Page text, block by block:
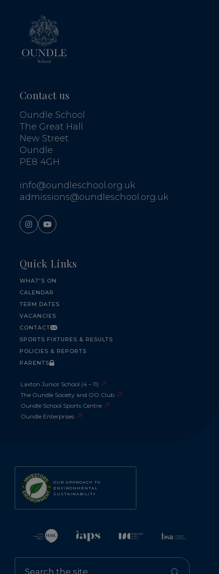
OUR APPROACH TO
ENVIRONMENTAL
SUSTAINABILITY
Contact us
Oundle School
The Great Hall
New Street
Oundle
PE8 4GH
info@oundleschool.org.uk
admissions@oundleschool.org.uk
Quick Links
WHAT'S ON
CALENDAR
TERM DATES
VACANCIES
CONTACT
SPORTS FIXTURES & RESULTS
POLICIES & REPORTS
PARENTS
Laxton Junior School (4 – 11)
The Oundle Society and OO Club
Oundle School Sports Centre
Oundle Enterprises